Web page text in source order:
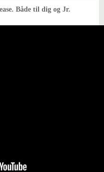
Både til dig og Jr.